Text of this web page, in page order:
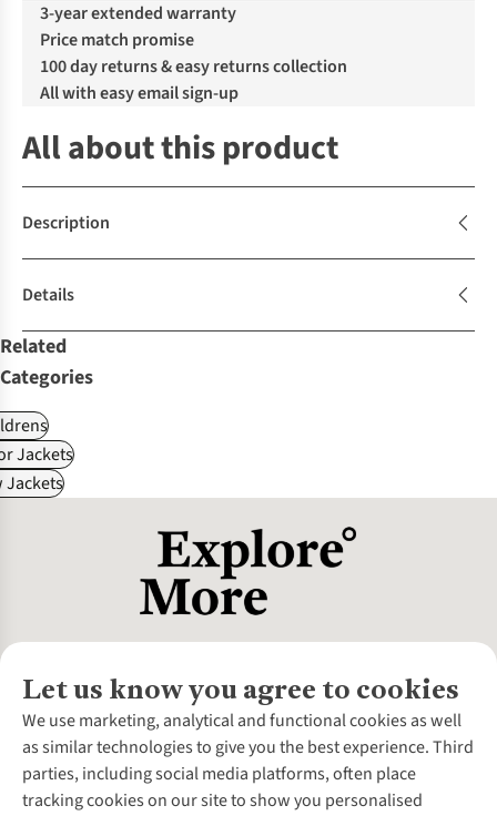
3-year extended warranty
Price match promise
100 day returns & easy returns collection
All with easy email sign-up
All about this product
Description
Details
Related
Categories
Jackets
Jackets
Let us know you agree to cookies
We use marketing, analytical and functional cookies as well
as similar technologies to give you the best experience. Third
parties, including social media platforms, often place
tracking cookies on our site to show you personalised
About Us
About Cotswold Outdoor
Environmental Criteria
Careers
Customer Services